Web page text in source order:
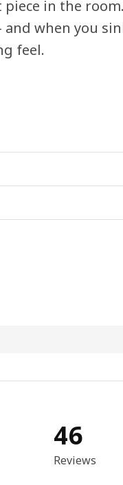
piece in the
and when you
feel.
out of 5 stars. Total
46
Reviews